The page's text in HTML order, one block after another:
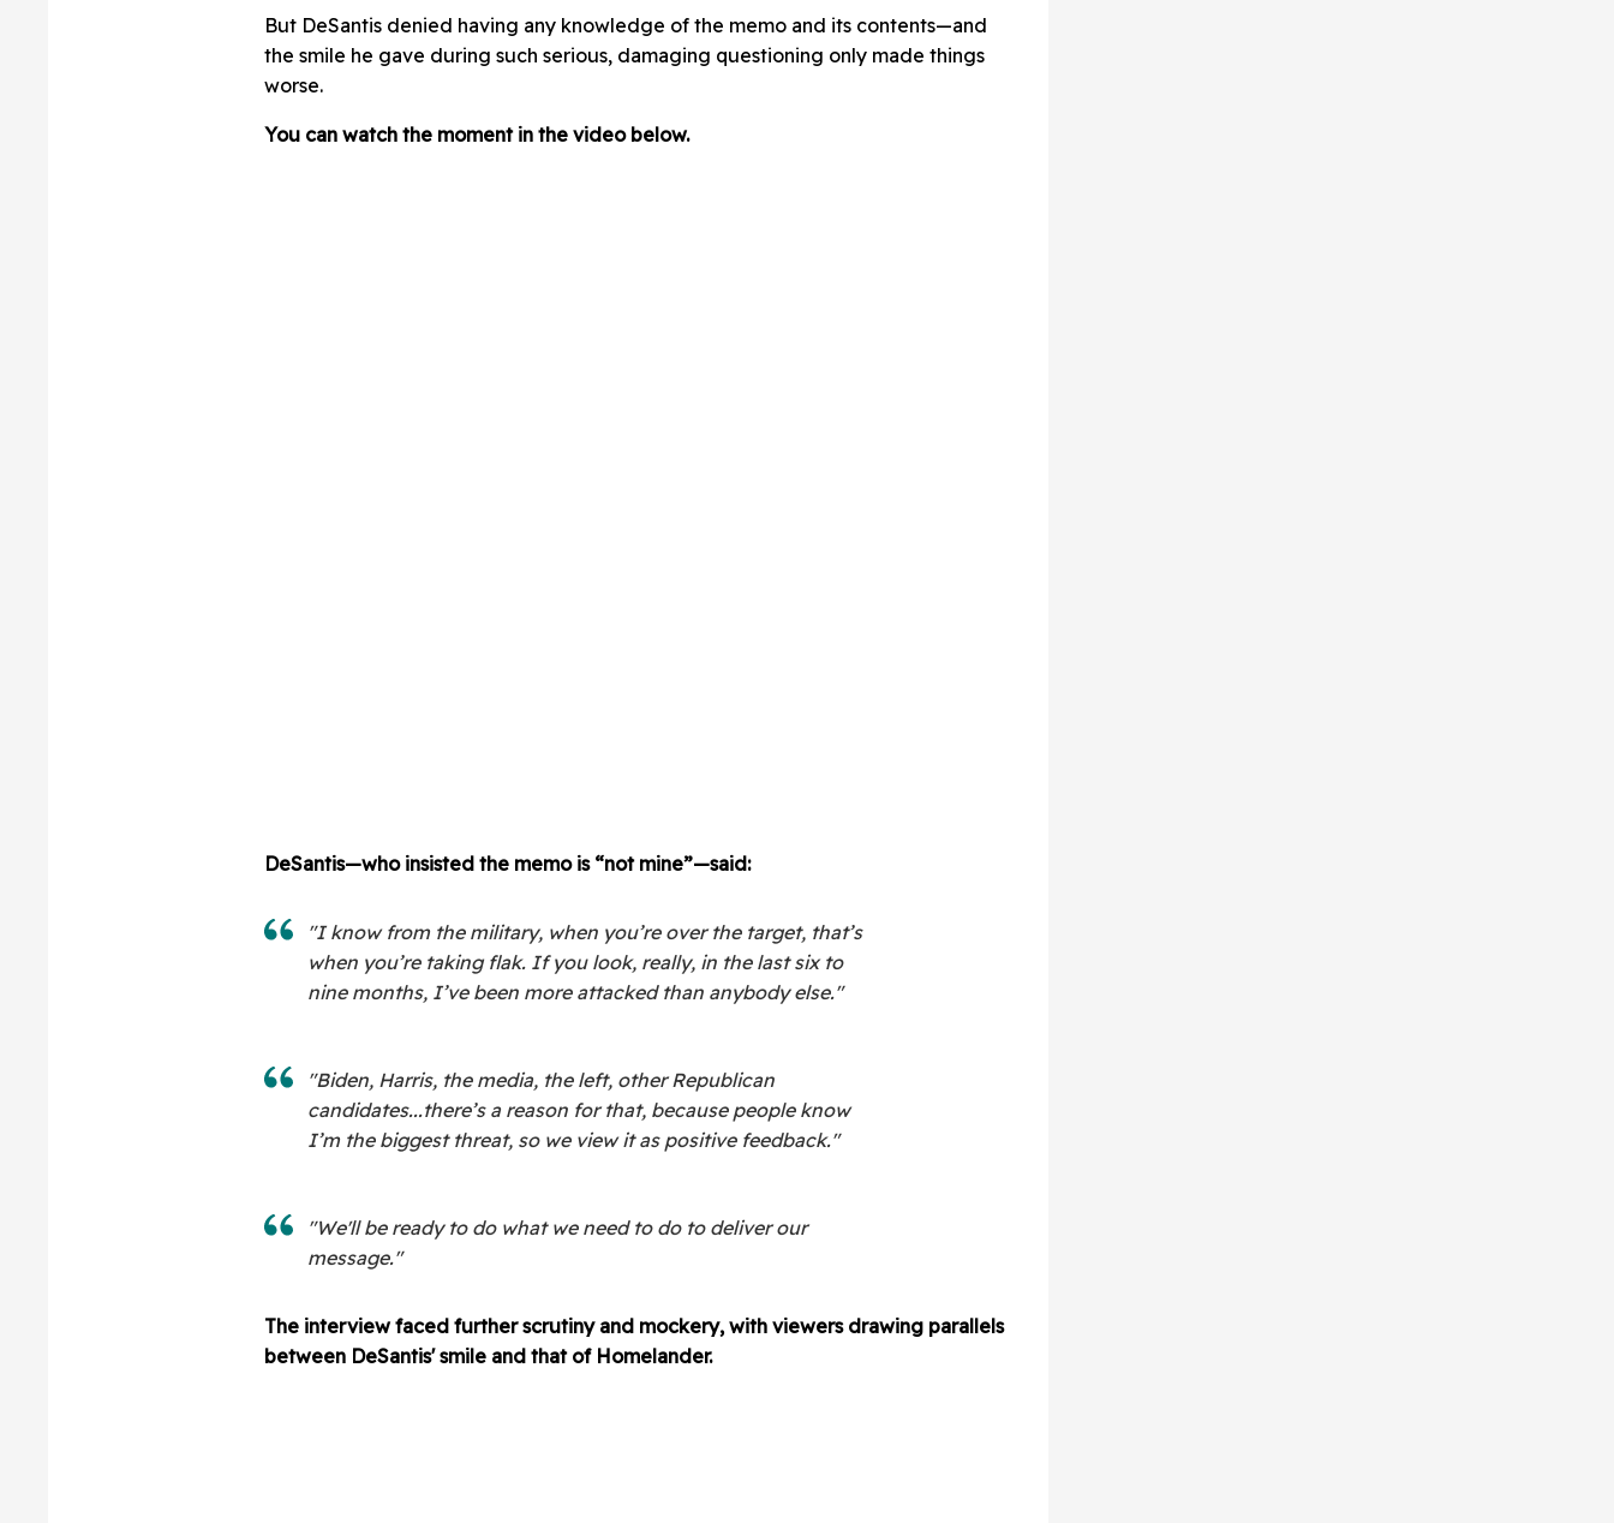
But DeSantis denied having any knowledge of the memo and its contents—and
the smile he gave during such serious, damaging questioning only made things
worse.
You can watch the moment in the video below.
DeSantis—who insisted the memo is “not mine”—said:
"I know from the military, when you’re over the target, that’s
when you’re taking flak. If you look, really, in the last six to
nine months, I’ve been more attacked than anybody else."
"Biden, Harris, the media, the left, other Republican
candidates...there’s a reason for that, because people know
I’m the biggest threat, so we view it as positive feedback."
"We'll be ready to do what we need to do to deliver our
message."
The interview faced further scrutiny and mockery, with viewers drawing parallels
between DeSantis' smile and that of Homelander.